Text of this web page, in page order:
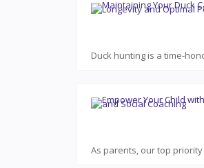
Duck hunting is a time-
As parents, our top